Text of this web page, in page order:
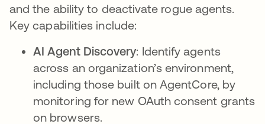
and the ability to deactivate rogue agents.
Key capabilities include:
AI Agent Discovery: Identify agents
across an organization’s environment,
including those built on AgentCore, by
monitoring for new OAuth consent grants
on browsers.